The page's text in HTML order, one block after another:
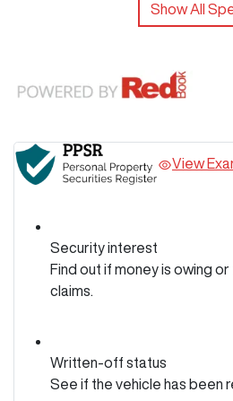
Show All
View
Security interest
Find out if money is owing
claims.
Written-off status
See if the vehicle has